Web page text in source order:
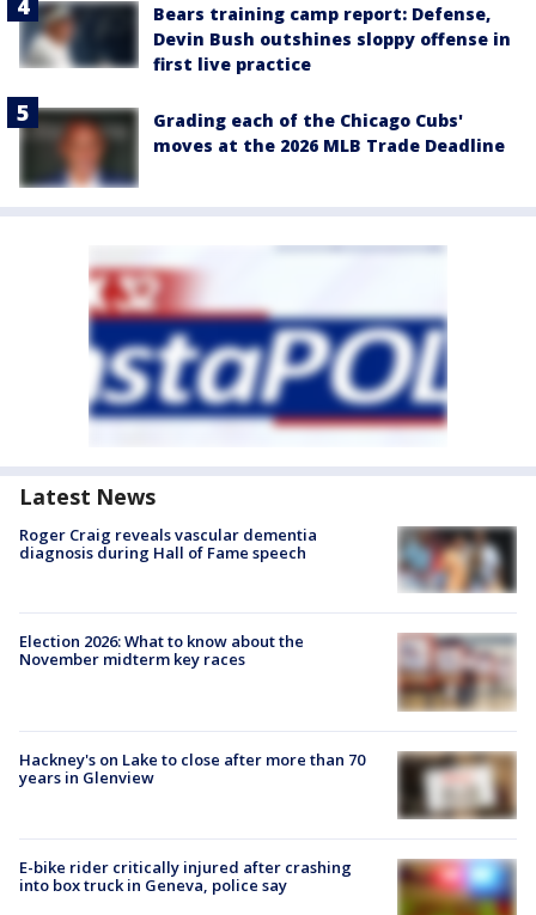
Bears training camp report: Defense,
Devin Bush outshines sloppy offense in
first live practice
Grading each of the Chicago Cubs'
moves at the 2026 MLB Trade Deadline
Latest News
Roger Craig reveals vascular dementia
diagnosis during Hall of Fame speech
Election 2026: What to know about the
November midterm key races
Hackney's on Lake to close after more than 70
years in Glenview
E-bike rider critically injured after crashing
into box truck in Geneva, police say